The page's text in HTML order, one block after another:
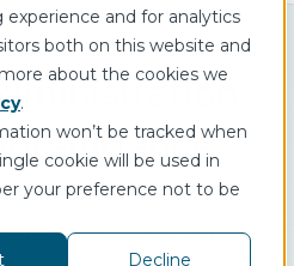
and for analytics
both on this website and
about the cookies we
.
won’t be tracked when
cookie will be used in
your preference not to be
Decline
ensure scalability and
national industrial